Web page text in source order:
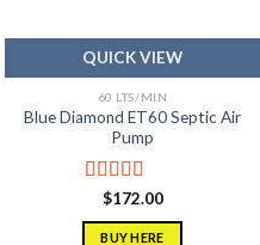
QUICK VIEW
60 LTS/MIN
Blue Diamond ET60 Septic Air
Pump
Rated5.00
out of 5
$172.00
BUY HERE